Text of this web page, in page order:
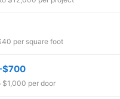
per square foot
$1,000 per door